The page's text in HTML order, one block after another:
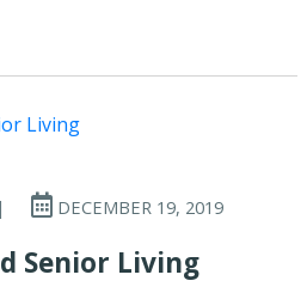
| DECEMBER 19, 2019
Senior Living